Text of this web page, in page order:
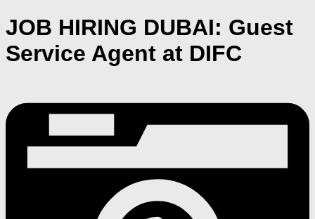
JOB HIRING DUBAI: Guest
Service Agent at DIFC